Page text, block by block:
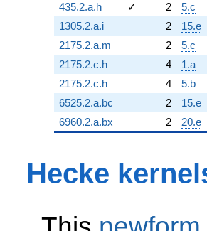
435.2.a.h
✓ 2
5.c
1305.2.a.i
2
15.e
2175.2.a.m
2
5.c
2175.2.c.h
4
1.a
2175.2.c.h
4
5.b
6525.2.a.bc
2
15.e
6960.2.a.bx
2 20.e
Hecke